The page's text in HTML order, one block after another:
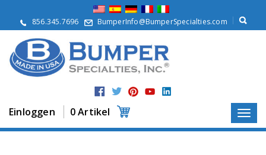
856.345.7696 BumperInfo@BumperSpecialties.com
Einloggen 0 Artikel
e
u
n
s
r
o
d